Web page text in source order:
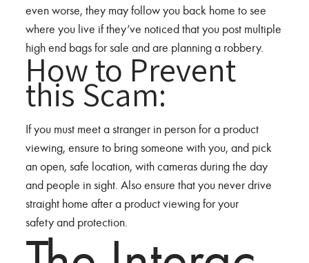
even worse, they may follow you back home to see
where you live if they’ve noticed that you post multiple
high end bags for sale and are planning a robbery.
How to Prevent
this Scam:
If you must meet a stranger in person for a product
viewing, ensure to bring someone with you, and pick
an open, safe location, with cameras during the day
and people in sight. Also ensure that you never drive
straight home after a product viewing for your
safety and protection.